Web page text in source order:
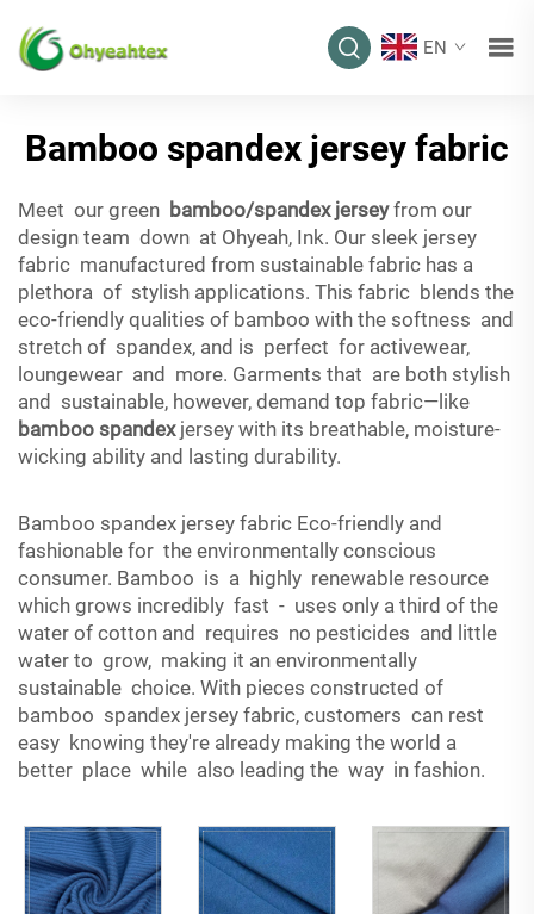
EN
Bamboo spandex jersey fabric
Meet our green bamboo/spandex jerseyfrom our
design team down at Ohyeah, Ink. Our sleek jersey
fabric manufactured from sustainable fabric has a
plethora of stylish applications. This fabric blends the
eco-friendly qualities of bamboo with the softness and
stretch of spandex, and is perfect for activewear,
loungewear and more. Garments that are both stylish
and sustainable, however, demand top fabric—like
bamboo spandexjersey with its breathable, moisture-
wicking ability and lasting durability.
Bamboo spandex jersey fabric Eco-friendly and
fashionable for the environmentally conscious
consumer. Bamboo is a highly renewable resource
which grows incredibly fast - uses only a third of the
water of cotton and requires no pesticides and little
water to grow, making it an environmentally
sustainable choice. With pieces constructed of
bamboo spandex jersey fabric, customers can rest
easy knowing they're already making the world a
better place while also leading the way in fashion.